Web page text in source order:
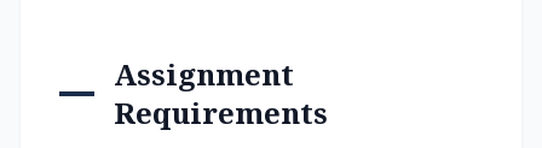
Assignment
Requirements